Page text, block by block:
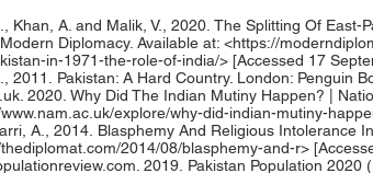
Khan, A. and Malik, V., 2020. The Splitting Of East-
Diplomacy. Available at: <https://
in-1971-the-role-of-india/> [Accessed 17
2011. Pakistan: A Hard Country. London: Penguin
2020. Why Did The Indian Mutiny Happen? |
explore/why-did-indian-mutiny-
A., 2014. Blasphemy And Religious Intolerance
2014/08/blasphemy-and-r>
2019. Pakistan Population